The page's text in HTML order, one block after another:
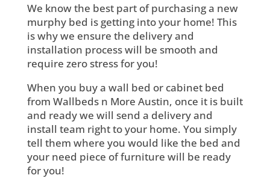
We know the best part of purchasing a new
murphy bed is getting into your home! This
is why we ensure the delivery and
installation process will be smooth and
require zero stress for you!
When you buy a wall bed or cabinet bed
from Wallbeds n More Austin, once it is built
and ready we will send a delivery and
install team right to your home. You simply
tell them where you would like the bed and
your need piece of furniture will be ready
for you!